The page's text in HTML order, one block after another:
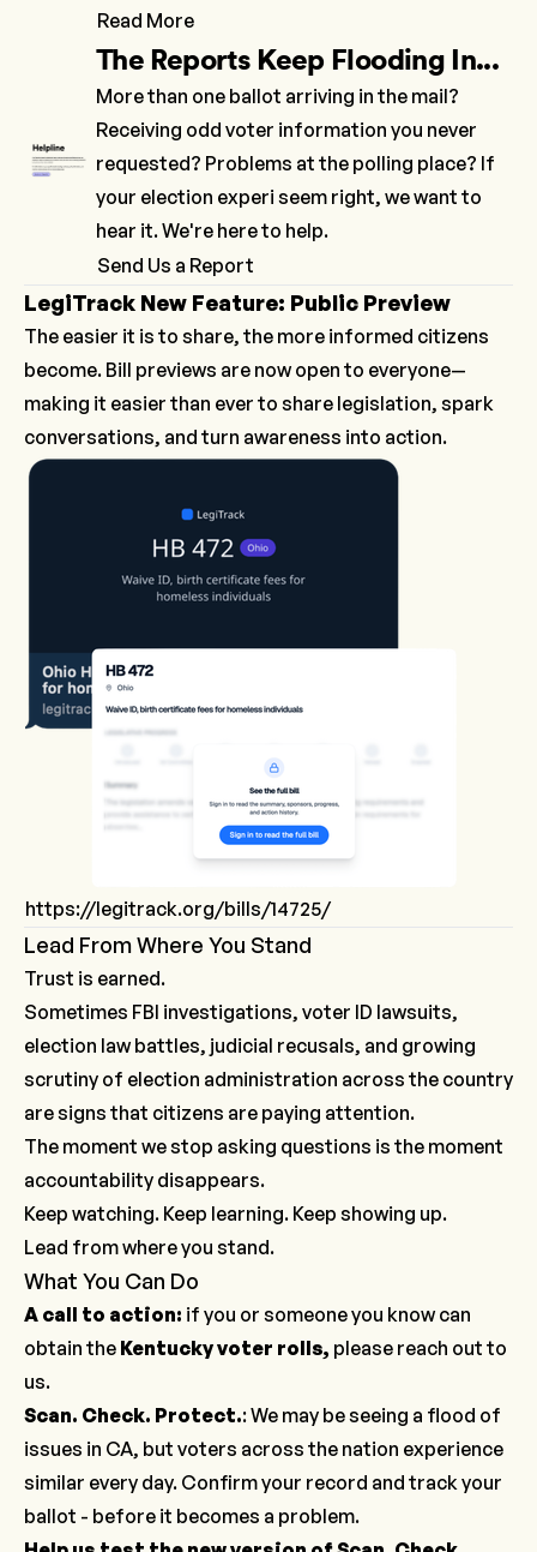
Read More
The Reports Keep Flooding In...
More than one ballot arriving in the mail?
Receiving odd voter information you never
requested? Problems at the polling place? If
your election experi seem right, we want to
hear it. We're here to help.
Send Us a Report
LegiTrack New Feature: Public Preview
The easier it is to share, the more informed citizens
become. Bill previews are now open to everyone—
making it easier than ever to share legislation, spark
conversations, and turn awareness into action.
https://legitrack.org/bills/14725/
Lead From Where You Stand
Trust is earned.
Sometimes FBI investigations, voter ID lawsuits,
election law battles, judicial recusals, and growing
scrutiny of election administration across the country
are signs that citizens are paying attention.
The moment we stop asking questions is the moment
accountability disappears.
Keep watching. Keep learning. Keep showing up.
Lead from where you stand.
What You Can Do
A call to action: if you or someone you know can
obtain the Kentucky voter rolls, please reach out to
us.
Scan. Check. Protect.: We may be seeing a flood of
issues in CA, but voters across the nation experience
similar every day. Confirm your record and track your
ballot - before it becomes a problem.